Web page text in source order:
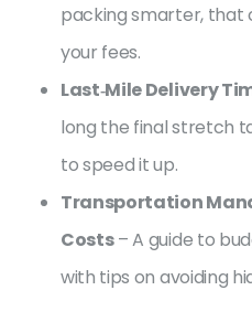
packing smarter, that
your fees.
Last‑Mile Delivery
long the final stretch
to speed it up.
Transportation
Costs– A guide to
with tips on avoiding